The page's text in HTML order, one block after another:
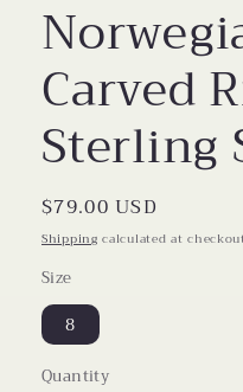
Carved
Sterling
Regular
price
$79.00 USD
Shipping calculated at
Size
8
Quantity